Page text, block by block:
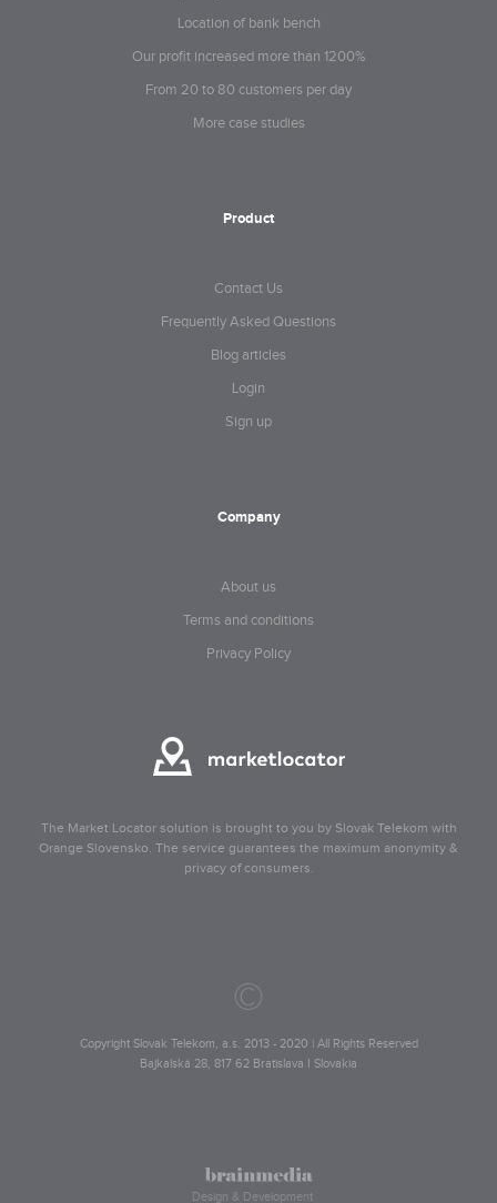
Location of bank bench
Our profit increased more than 1200%
From 20 to 80 customers per day
More case studies
Product
Contact Us
Frequently Asked Questions
Blog articles
Login
Sign up
Company
About us
Terms and conditions
Privacy Policy
The Market Locator solution is brought to you by Slovak Telekom with
Orange Slovensko. The service guarantees the maximum anonymity &
privacy of consumers.
©
Copyright Slovak Telekom, a.s. 2013 - 2020 | All Rights Reserved
Bajkalská 28, 817 62 Bratislava I Slovakia
Design & Development